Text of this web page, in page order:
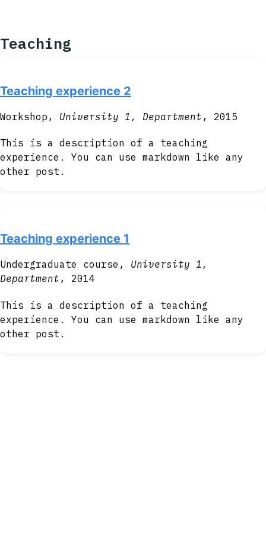
Teaching
Teaching experience 2
Workshop, University 1, Department , 2015
This is a description of a teaching
experience. You can use markdown like any
other post.
Teaching experience 1
Undergraduate course, University 1,
Department , 2014
This is a description of a teaching
experience. You can use markdown like any
other post.